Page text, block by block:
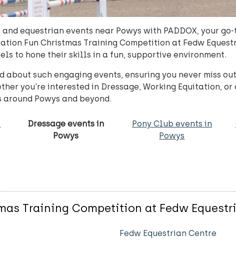
equestrian events near Powys with PADDOX, your
Fun Christmas Training Competition at Fedw
to hone their skills in a fun, supportive environment.
about such engaging events, ensuring you never miss
you're interested in Dressage, Working Equitation,
Powys and beyond.
Dressage events in
Powys
Pony Club events in
Powys
Training Competition at Fedw
Fedw Equestrian Centre